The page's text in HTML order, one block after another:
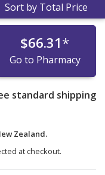
Sort by Total Price
$66.31*
Go to Pharmacy
standard shipping
Zealand.
at checkout.